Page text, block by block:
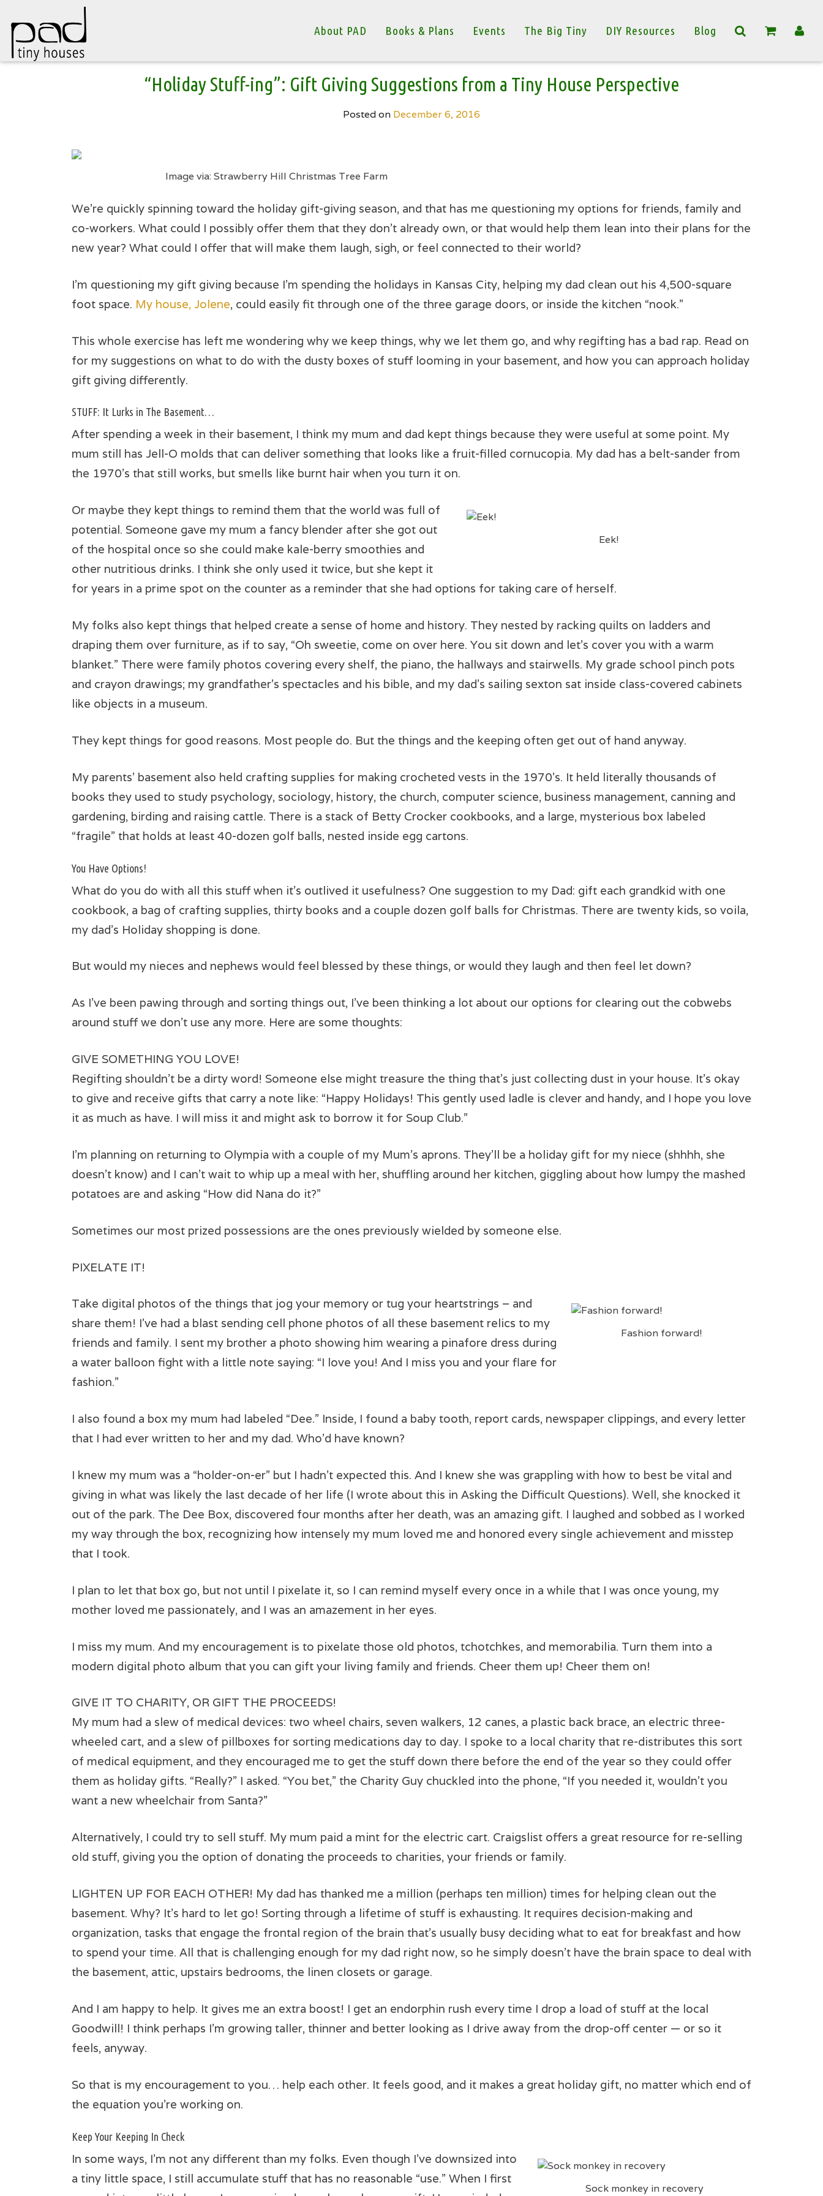
About PAD Books & Plans Events The Big Tiny DIY Resources Blog
“Holiday Stuff-ing”: Gift Giving Suggestions from a Tiny House Perspective
Posted on December 6, 2016
Image via: Strawberry Hill Christmas Tree Farm
We’re quickly spinning toward the holiday gift-giving season, and that has me questioning my options for friends, family and
co-workers. What could I possibly offer them that they don’t already own, or that would help them lean into their plans for the
new year? What could I offer that will make them laugh, sigh, or feel connected to their world?
I’m questioning my gift giving because I’m spending the holidays in Kansas City, helping my dad clean out his 4,500-square
foot space. My house, Jolene, could easily fit through one of the three garage doors, or inside the kitchen “nook.”
This whole exercise has left me wondering why we keep things, why we let them go, and why regifting has a bad rap. Read on
for my suggestions on what to do with the dusty boxes of stuff looming in your basement, and how you can approach holiday
gift giving differently.
STUFF: It Lurks in The Basement…
After spending a week in their basement, I think my mum and dad kept things because they were useful at some point. My
mum still has Jell-O molds that can deliver something that looks like a fruit-filled cornucopia. My dad has a belt-sander from
the 1970’s that still works, but smells like burnt hair when you turn it on.
Eek!
Or maybe they kept things to remind them that the world was full of
potential. Someone gave my mum a fancy blender after she got out
of the hospital once so she could make kale-berry smoothies and
other nutritious drinks. I think she only used it twice, but she kept it
for years in a prime spot on the counter as a reminder that she had options for taking care of herself.
My folks also kept things that helped create a sense of home and history. They nested by racking quilts on ladders and
draping them over furniture, as if to say, “Oh sweetie, come on over here. You sit down and let’s cover you with a warm
blanket.” There were family photos covering every shelf, the piano, the hallways and stairwells. My grade school pinch pots
and crayon drawings; my grandfather’s spectacles and his bible, and my dad’s sailing sexton sat inside class-covered cabinets
like objects in a museum.
They kept things for good reasons. Most people do. But the things and the keeping often get out of hand anyway.
My parents’ basement also held crafting supplies for making crocheted vests in the 1970’s. It held literally thousands of
books they used to study psychology, sociology, history, the church, computer science, business management, canning and
gardening, birding and raising cattle. There is a stack of Betty Crocker cookbooks, and a large, mysterious box labeled
“fragile” that holds at least 40-dozen golf balls, nested inside egg cartons.
You Have Options!
What do you do with all this stuff when it’s outlived it usefulness? One suggestion to my Dad: gift each grandkid with one
cookbook, a bag of crafting supplies, thirty books and a couple dozen golf balls for Christmas. There are twenty kids, so voila,
my dad’s Holiday shopping is done.
But would my nieces and nephews would feel blessed by these things, or would they laugh and then feel let down?
As I’ve been pawing through and sorting things out, I’ve been thinking a lot about our options for clearing out the cobwebs
around stuff we don’t use any more. Here are some thoughts:
GIVE SOMETHING YOU LOVE!
Regifting shouldn’t be a dirty word! Someone else might treasure the thing that’s just collecting dust in your house. It’s okay
to give and receive gifts that carry a note like: “Happy Holidays! This gently used ladle is clever and handy, and I hope you love
it as much as have. I will miss it and might ask to borrow it for Soup Club.”
I’m planning on returning to Olympia with a couple of my Mum’s aprons. They’ll be a holiday gift for my niece (shhhh, she
doesn’t know) and I can’t wait to whip up a meal with her, shuffling around her kitchen, giggling about how lumpy the mashed
potatoes are and asking “How did Nana do it?”
Sometimes our most prized possessions are the ones previously wielded by someone else.
PIXELATE IT!
Fashion forward!
Take digital photos of the things that jog your memory or tug your heartstrings – and
share them! I’ve had a blast sending cell phone photos of all these basement relics to my
friends and family. I sent my brother a photo showing him wearing a pinafore dress during
a water balloon fight with a little note saying: “I love you! And I miss you and your flare for
fashion.”
I also found a box my mum had labeled “Dee.” Inside, I found a baby tooth, report cards, newspaper clippings, and every letter
that I had ever written to her and my dad. Who’d have known?
I knew my mum was a “holder-on-er” but I hadn’t expected this. And I knew she was grappling with how to best be vital and
giving in what was likely the last decade of her life (I wrote about this in Asking the Difficult Questions). Well, she knocked it
out of the park. The Dee Box, discovered four months after her death, was an amazing gift. I laughed and sobbed as I worked
my way through the box, recognizing how intensely my mum loved me and honored every single achievement and misstep
that I took.
I plan to let that box go, but not until I pixelate it, so I can remind myself every once in a while that I was once young, my
mother loved me passionately, and I was an amazement in her eyes.
I miss my mum. And my encouragement is to pixelate those old photos, tchotchkes, and memorabilia. Turn them into a
modern digital photo album that you can gift your living family and friends. Cheer them up! Cheer them on!
GIVE IT TO CHARITY, OR GIFT THE PROCEEDS!
My mum had a slew of medical devices: two wheel chairs, seven walkers, 12 canes, a plastic back brace, an electric three-
wheeled cart, and a slew of pillboxes for sorting medications day to day. I spoke to a local charity that re-distributes this sort
of medical equipment, and they encouraged me to get the stuff down there before the end of the year so they could offer
them as holiday gifts. “Really?” I asked. “You bet,” the Charity Guy chuckled into the phone, “If you needed it, wouldn’t you
want a new wheelchair from Santa?”
Alternatively, I could try to sell stuff. My mum paid a mint for the electric cart. Craigslist offers a great resource for re-selling
old stuff, giving you the option of donating the proceeds to charities, your friends or family.
LIGHTEN UP FOR EACH OTHER! My dad has thanked me a million (perhaps ten million) times for helping clean out the
basement. Why? It’s hard to let go! Sorting through a lifetime of stuff is exhausting. It requires decision-making and
organization, tasks that engage the frontal region of the brain that’s usually busy deciding what to eat for breakfast and how
to spend your time. All that is challenging enough for my dad right now, so he simply doesn’t have the brain space to deal with
the basement, attic, upstairs bedrooms, the linen closets or garage.
And I am happy to help. It gives me an extra boost! I get an endorphin rush every time I drop a load of stuff at the local
Goodwill! I think perhaps I’m growing taller, thinner and better looking as I drive away from the drop-off center — or so it
feels, anyway.
So that is my encouragement to you… help each other. It feels good, and it makes a great holiday gift, no matter which end of
the equation you’re working on.
Keep Your Keeping In Check
Sock monkey in recovery
In some ways, I’m not any different than my folks. Even though I’ve downsized into
a tiny little space, I still accumulate stuff that has no reasonable “use.” When I first